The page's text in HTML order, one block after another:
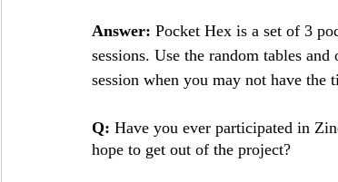
Answer: Pocket Hex is a set of 3
sessions. Use the random tables
session when you may not have the
Q: Have you ever participated in
hope to get out of the project?